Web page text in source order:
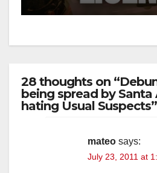
28 thoughts on
being spread by Santa
hating Usual Suspects”
mateo says:
July 23, 2011 at